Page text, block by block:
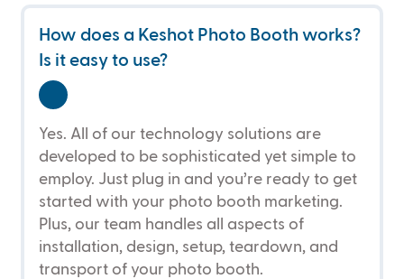
How does a Keshot Photo Booth works?
Is it easy to use?
Yes. All of our technology solutions are
developed to be sophisticated yet simple to
employ. Just plug in and you’re ready to get
started with your photo booth marketing.
Plus, our team handles all aspects of
installation, design, setup, teardown, and
transport of your photo booth.